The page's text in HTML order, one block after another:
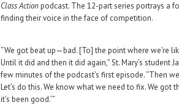
Class Actionpodcast. The 12-part series portrays a
finding their voice in the face of competition.
“We got beat up—bad. [To] the point where we’re
Until it did and then it did again,” St. Mary’s student
few minutes of the podcast’s first episode. “Then
Let’s do this. We know what we need to fix. We got
it’s been good.’”